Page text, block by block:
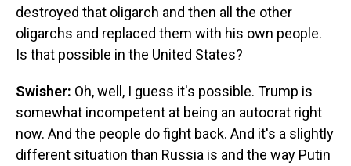
destroyed that oligarch and then all the other
oligarchs and replaced them with his own people.
Is that possible in the United States?
Swisher: Oh, well, I guess it's possible. Trump is
somewhat incompetent at being an autocrat right
now. And the people do fight back. And it's a slightly
different situation than Russia is and the way Putin